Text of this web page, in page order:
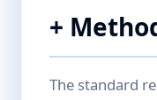
+
The standard